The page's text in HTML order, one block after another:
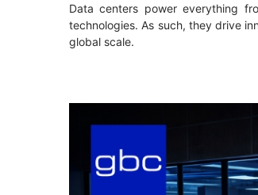
Data centers power everything
technologies. As such, they drive
global scale.